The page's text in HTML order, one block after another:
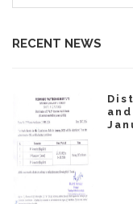
RECENT NEWS